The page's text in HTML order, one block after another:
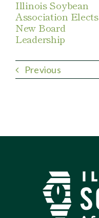
Illinois Soybean
Association Elects
New Board
Leadership
Previous